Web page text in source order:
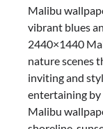
Malibu
vibrant blues
2440×1440
nature scenes
inviting and
entertaining by
Malibu